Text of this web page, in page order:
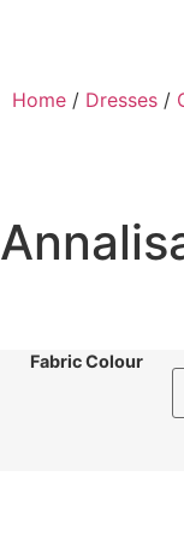
Home / Dresses /
Fabric Colour